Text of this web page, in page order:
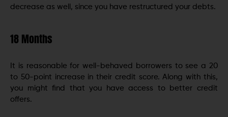
decrease as well, since you have restructured your debts.
18 Months
It is reasonable for well-behaved borrowers to see a 20
to 50-point increase in their credit score. Along with this,
you might find that you have access to better credit
offers.